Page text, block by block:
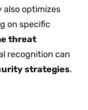
also optimizes
on specific
threat
recognition can
strategies.